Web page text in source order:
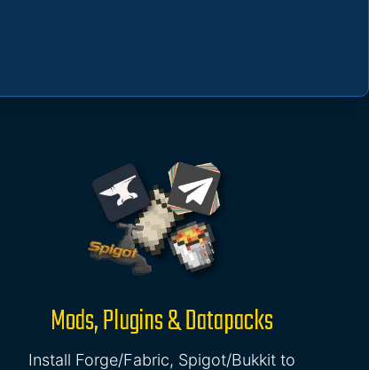
Mods, Plugins & Datapacks
Install Forge/Fabric, Spigot/Bukkit to